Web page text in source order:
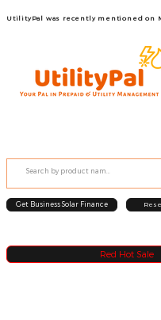
Red Hot Sale
Get Business Solar Finance